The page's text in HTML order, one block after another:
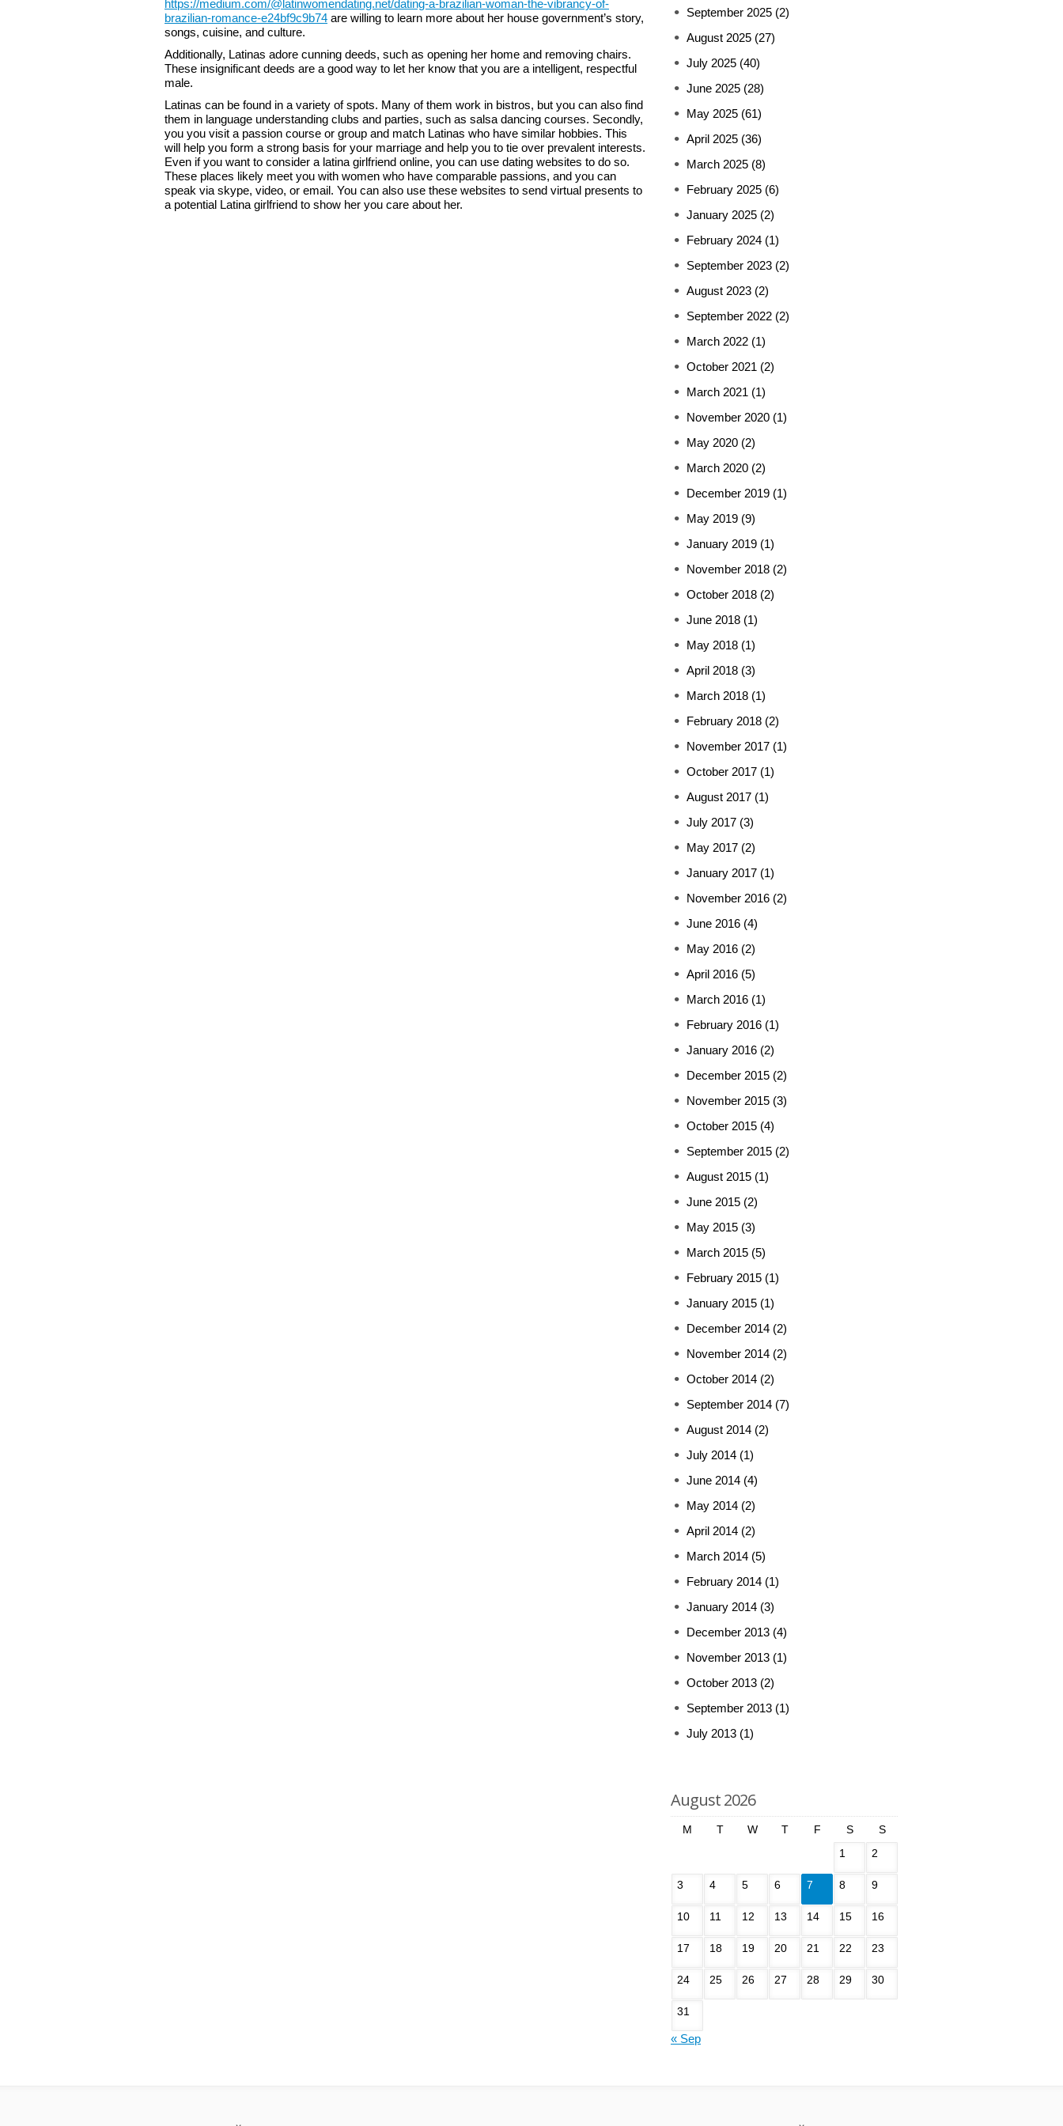
https://medium.com/@latinwomendating.net/dating-a-brazilian-woman-the-vibrancy-of-
brazilian-romance-e24bf9c9b74 are willing to learn more about her house government’s story,
songs, cuisine, and culture.
Additionally, Latinas adore cunning deeds, such as opening her home and removing chairs.
These insignificant deeds are a good way to let her know that you are a intelligent, respectful
male.
Latinas can be found in a variety of spots. Many of them work in bistros, but you can also find
them in language understanding clubs and parties, such as salsa dancing courses. Secondly,
you you visit a passion course or group and match Latinas who have similar hobbies. This
will help you form a strong basis for your marriage and help you to tie over prevalent interests.
Even if you want to consider a latina girlfriend online, you can use dating websites to do so.
These places likely meet you with women who have comparable passions, and you can
speak via skype, video, or email. You can also use these websites to send virtual presents to
a potential Latina girlfriend to show her you care about her.
September 2025 (2)
August 2025 (27)
July 2025 (40)
June 2025 (28)
May 2025 (61)
April 2025 (36)
March 2025 (8)
February 2025 (6)
January 2025 (2)
February 2024 (1)
September 2023 (2)
August 2023 (2)
September 2022 (2)
March 2022 (1)
October 2021 (2)
March 2021 (1)
November 2020 (1)
May 2020 (2)
March 2020 (2)
December 2019 (1)
May 2019 (9)
January 2019 (1)
November 2018 (2)
October 2018 (2)
June 2018 (1)
May 2018 (1)
April 2018 (3)
March 2018 (1)
February 2018 (2)
November 2017 (1)
October 2017 (1)
August 2017 (1)
July 2017 (3)
May 2017 (2)
January 2017 (1)
November 2016 (2)
June 2016 (4)
May 2016 (2)
April 2016 (5)
March 2016 (1)
February 2016 (1)
January 2016 (2)
December 2015 (2)
November 2015 (3)
October 2015 (4)
September 2015 (2)
August 2015 (1)
June 2015 (2)
May 2015 (3)
March 2015 (5)
February 2015 (1)
January 2015 (1)
December 2014 (2)
November 2014 (2)
October 2014 (2)
September 2014 (7)
August 2014 (2)
July 2014 (1)
June 2014 (4)
May 2014 (2)
April 2014 (2)
March 2014 (5)
February 2014 (1)
January 2014 (3)
December 2013 (4)
November 2013 (1)
October 2013 (2)
September 2013 (1)
July 2013 (1)
August 2026
M T W T F S
S
1
2
3 4 5 6 7 8 9
10 11 12 13 14 15 16
17 18 19 20 21 22 23
24 25 26 27 28 29 30
31
« Sep